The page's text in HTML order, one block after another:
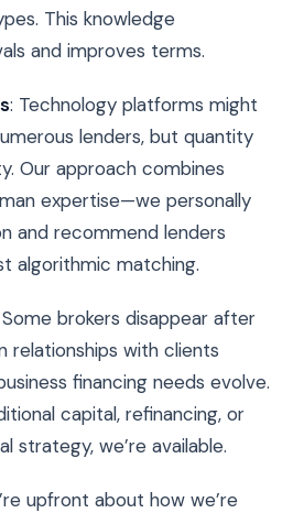
This knowledge
and improves terms.
: Technology platforms might
lenders, but quantity
Our approach combines
expertise—we personally
and recommend lenders
algorithmic matching.
brokers disappear after
relationships with clients
financing needs evolve.
capital, refinancing, or
strategy, we’re available.
upfront about how we’re